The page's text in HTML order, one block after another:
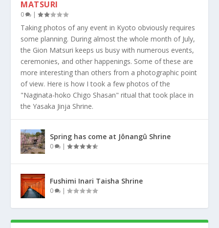
MATSURI
0 |
Taking photos of any event in Kyoto obviously requires
some planning. During almost the whole month of July,
the Gion Matsuri keeps us busy with numerous events,
ceremonies, and other happenings. Some of these are
more interesting than others from a photographic point
of view. Here is how I took a few photos of the
"Naginata-hoko Chigo Shasan" ritual that took place in
the Yasaka Jinja Shrine.
Spring has come at Jônangû Shrine
0 |
Fushimi Inari Taisha Shrine
0 |